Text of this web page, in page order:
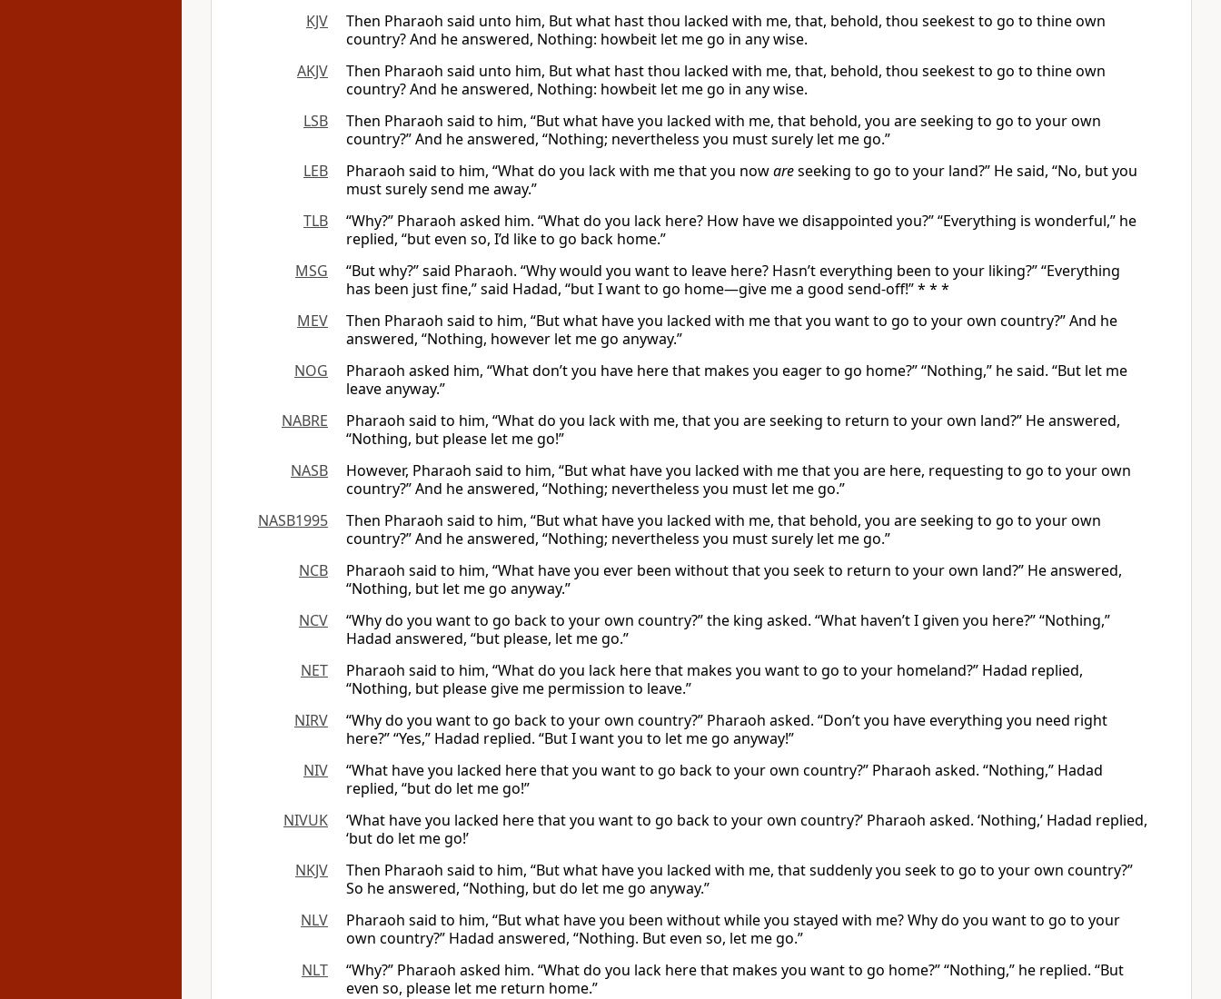
KJV
Then Pharaoh said unto him, But what hast thou lacked with me, that, behold, thou seekest to go to thine own
country? And he answered, Nothing: howbeit let me go in any wise.
AKJV
Then Pharaoh said unto him, But what hast thou lacked with me, that, behold, thou seekest to go to thine own
country? And he answered, Nothing: howbeit let me go in any wise.
LSB
Then Pharaoh said to him, “But what have you lacked with me, that behold, you are seeking to go to your own
country?” And he answered, “Nothing; nevertheless you must surely let me go.”
LEB
Pharaoh said to him, “What do you lack with me that you nowareseeking to go to your land?” He said, “No, but you
must surely send me away.”
TLB
“Why?” Pharaoh asked him. “What do you lack here? How have we disappointed you?” “Everything is wonderful,” he
replied, “but even so, I’d like to go back home.”
MSG
“But why?” said Pharaoh. “Why would you want to leave here? Hasn’t everything been to your liking?” “Everything
has been just fine,” said Hadad, “but I want to go home—give me a good send-off!” * * *
MEV
Then Pharaoh said to him, “But what have you lacked with me that you want to go to your own country?” And he
answered, “Nothing, however let me go anyway.”
NOG
Pharaoh asked him, “What don’t you have here that makes you eager to go home?” “Nothing,” he said. “But let me
leave anyway.”
NABRE
Pharaoh said to him, “What do you lack with me, that you are seeking to return to your own land?” He answered,
“Nothing, but please let me go!”
NASB
However, Pharaoh said to him, “But what have you lacked with me that you are here, requesting to go to your own
country?” And he answered, “Nothing; nevertheless you must let me go.”
NASB1995
Then Pharaoh said to him, “But what have you lacked with me, that behold, you are seeking to go to your own
country?” And he answered, “Nothing; nevertheless you must surely let me go.”
NCB
Pharaoh said to him, “What have you ever been without that you seek to return to your own land?” He answered,
“Nothing, but let me go anyway.”
NCV
“Why do you want to go back to your own country?” the king asked. “What haven’t I given you here?” “Nothing,”
Hadad answered, “but please, let me go.”
NET
Pharaoh said to him, “What do you lack here that makes you want to go to your homeland?” Hadad replied,
“Nothing, but please give me permission to leave.”
NIRV
“Why do you want to go back to your own country?” Pharaoh asked. “Don’t you have everything you need right
here?” “Yes,” Hadad replied. “But I want you to let me go anyway!”
NIV
“What have you lacked here that you want to go back to your own country?” Pharaoh asked. “Nothing,” Hadad
replied, “but do let me go!”
NIVUK
‘What have you lacked here that you want to go back to your own country?’ Pharaoh asked. ‘Nothing,’ Hadad replied,
‘but do let me go!’
NKJV
Then Pharaoh said to him, “But what have you lacked with me, that suddenly you seek to go to your own country?”
So he answered, “Nothing, but do let me go anyway.”
NLV
Pharaoh said to him, “But what have you been without while you stayed with me? Why do you want to go to your
own country?” Hadad answered, “Nothing. But even so, let me go.”
NLT
“Why?” Pharaoh asked him. “What do you lack here that makes you want to go home?” “Nothing,” he replied. “But
even so, please let me return home.”